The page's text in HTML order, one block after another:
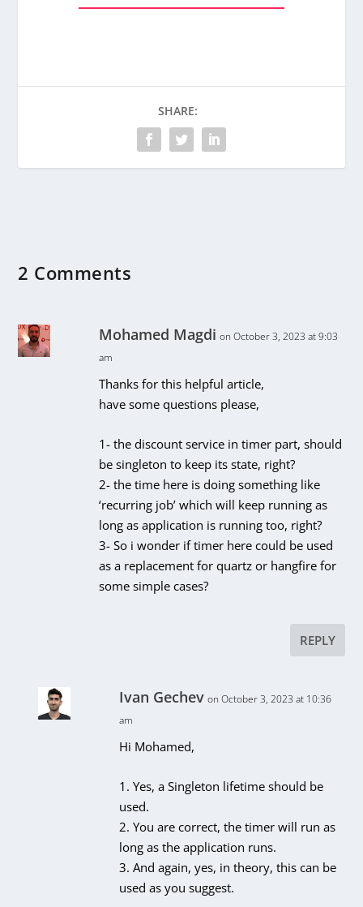
SHARE:
2 Comments
Mohamed Magdi on October 3, 2023 at 9:03
am
Thanks for this helpful article,
have some questions please,
1- the discount service in timer part, should
be singleton to keep its state, right?
2- the time here is doing something like
‘recurring job’ which will keep running as
long as application is running too, right?
3- So i wonder if timer here could be used
as a replacement for quartz or hangfire for
some simple cases?
REPLY
Ivan Gechev on October 3, 2023 at 10:36
am
Hi Mohamed,
1. Yes, a Singleton lifetime should be
used.
2. You are correct, the timer will run as
long as the application runs.
3. And again, yes, in theory, this can be
used as you suggest.